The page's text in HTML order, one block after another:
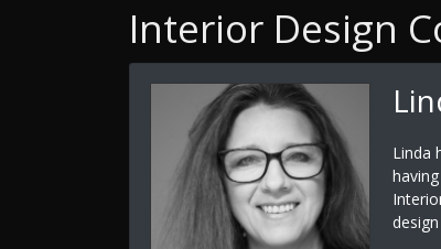
Interior Design
Linda